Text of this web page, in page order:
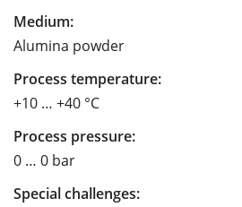
Medium:
Alumina powder
Process temperature:
+10 … +40 °C
Process pressure:
0 … 0 bar
Special challenges: